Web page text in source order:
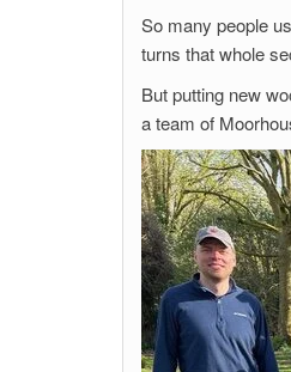
So many people
turns that whole
But putting new
a team of